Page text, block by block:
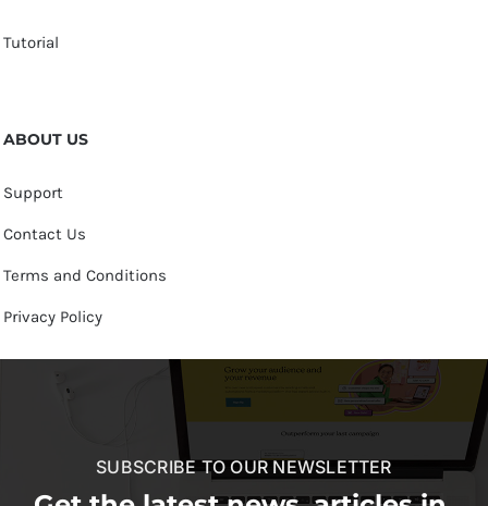
Tutorial
ABOUT US
Support
Contact Us
Terms and Conditions
Privacy Policy
SUBSCRIBE TO OUR NEWSLETTER